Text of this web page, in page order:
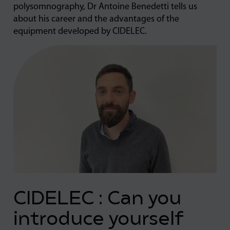
polysomnography, Dr Antoine Benedetti tells us
about his career and the advantages of the
equipment developed by CIDELEC.
CIDELEC : Can you
introduce yourself